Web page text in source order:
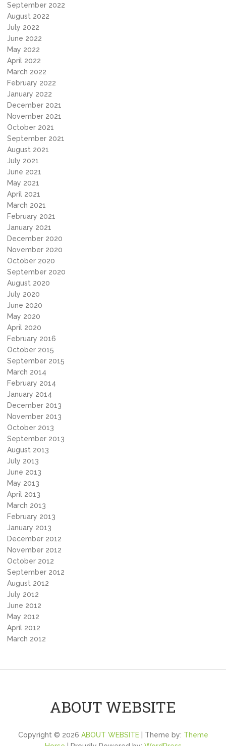
September 2022
August 2022
July 2022
June 2022
May 2022
April 2022
March 2022
February 2022
January 2022
December 2021
November 2021
October 2021
September 2021
August 2021
July 2021
June 2021
May 2021
April 2021
March 2021
February 2021
January 2021
December 2020
November 2020
October 2020
September 2020
August 2020
July 2020
June 2020
May 2020
April 2020
February 2016
October 2015
September 2015
March 2014
February 2014
January 2014
December 2013
November 2013
October 2013
September 2013
August 2013
July 2013
June 2013
May 2013
April 2013
March 2013
February 2013
January 2013
December 2012
November 2012
October 2012
September 2012
August 2012
July 2012
June 2012
May 2012
April 2012
March 2012
ABOUT WEBSITE
Copyright © 2026 ABOUT WEBSITE| Theme by: Theme